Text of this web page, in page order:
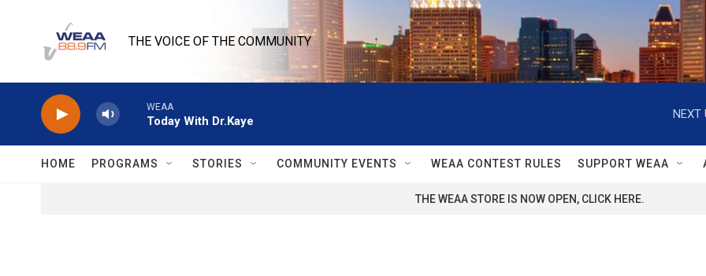
THE VOICE OF THE COMMUNITY
WEAA
Today With Dr.Kaye
NEXT
HOME PROGRAMS STORIES COMMUNITY EVENTS WEAA CONTEST RULES SUPPORT WEAA
THE WEAA STORE IS NOW OPEN, CLICK HERE.